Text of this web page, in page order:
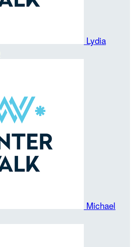
Lydia
Michael